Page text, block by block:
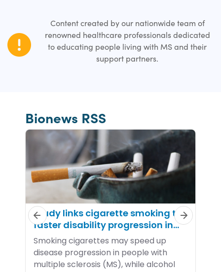
Content created by our nationwide team of
renowned healthcare professionals dedicated
to educating people living with MS and their
support partners.
Bionews RSS